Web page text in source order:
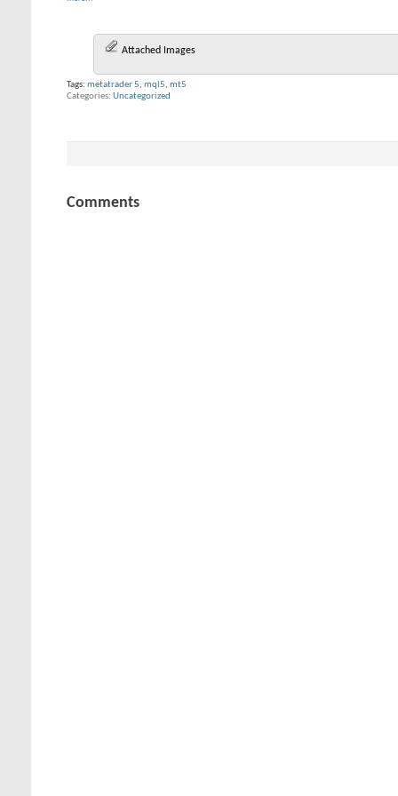
Attached Images
Tags: metatrader 5, mql5, mt5
Categories Uncategorized
Comments